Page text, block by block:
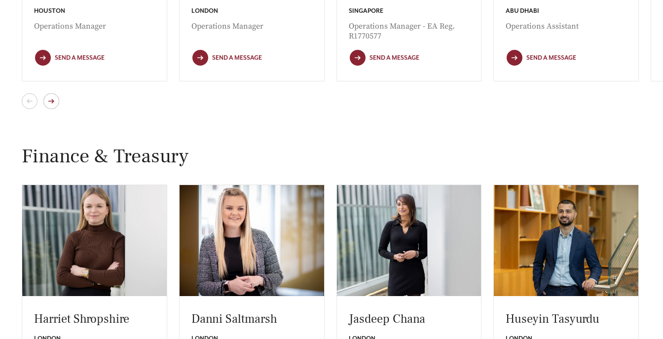
HOUSTON
Operations Manager
SEND A MESSAGE
LONDON
Operations Manager
SEND A MESSAGE
SINGAPORE
Operations Manager - EA Reg.
R1770577
SEND A MESSAGE
ABU DHABI
Operations Assistant
SEND A MESSAGE
Finance & Treasury
Harriet Shropshire Danni Saltmarsh Jasdeep Chana Huseyin Tasyurdu